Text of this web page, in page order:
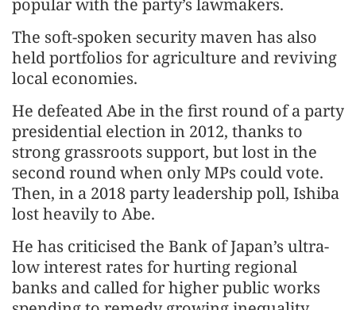
popular with the party’s lawmakers.
The soft-spoken security maven has also
held portfolios for agriculture and reviving
local economies.
He defeated Abe in the first round of a party
presidential election in 2012, thanks to
strong grassroots support, but lost in the
second round when only MPs could vote.
Then, in a 2018 party leadership poll, Ishiba
lost heavily to Abe.
He has criticised the Bank of Japan’s ultra-
low interest rates for hurting regional
banks and called for higher public works